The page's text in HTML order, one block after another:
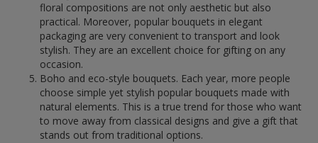
floral compositions are not only aesthetic but also
practical. Moreover, popular bouquets in elegant
packaging are very convenient to transport and look
stylish. They are an excellent choice for gifting on any
occasion.
Boho and eco-style bouquets. Each year, more people
choose simple yet stylish popular bouquets made with
natural elements. This is a true trend for those who want
to move away from classical designs and give a gift that
stands out from traditional options.